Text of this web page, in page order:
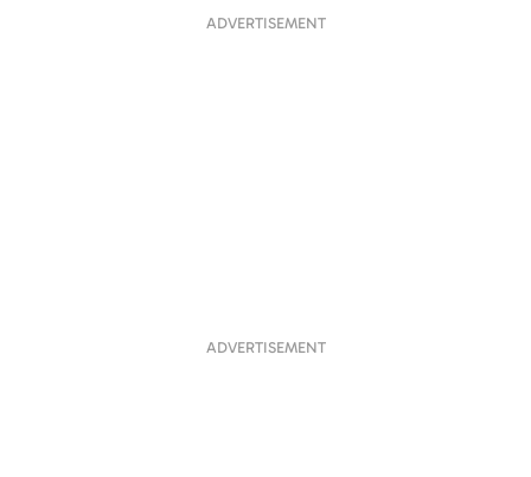
ADVERTISEMENT
ADVERTISEMENT